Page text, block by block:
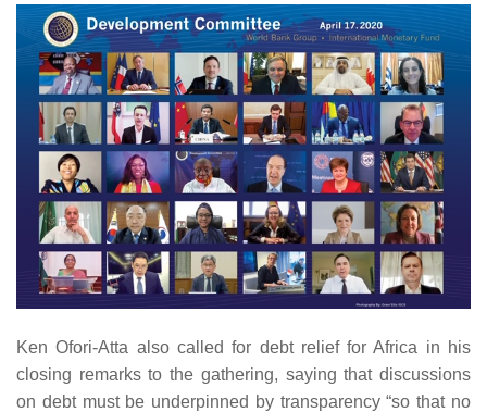
Ken Ofori-Atta also called for debt relief for Africa in his
closing remarks to the gathering, saying that discussions
on debt must be underpinned by transparency “so that no